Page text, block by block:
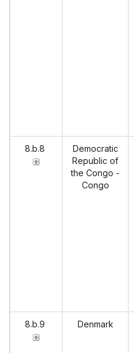
8.b.8
Democratic
Republic of
the Congo -
Congo
8.b.9 Denmark